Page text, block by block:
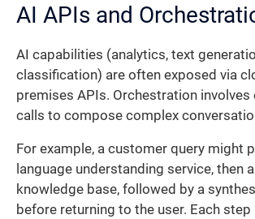
AI APIs and
AI capabilities (analytics, text
classification) are often exposed via
premises APIs. Orchestration involves
calls to compose complex
For example, a customer query might
language understanding service, then
knowledge base, followed by a
before returning to the user. Each step